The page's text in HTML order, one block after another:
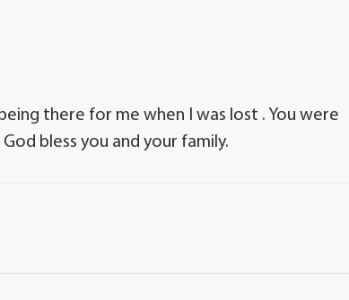
there for me when I was lost . You were
bless you and your family.